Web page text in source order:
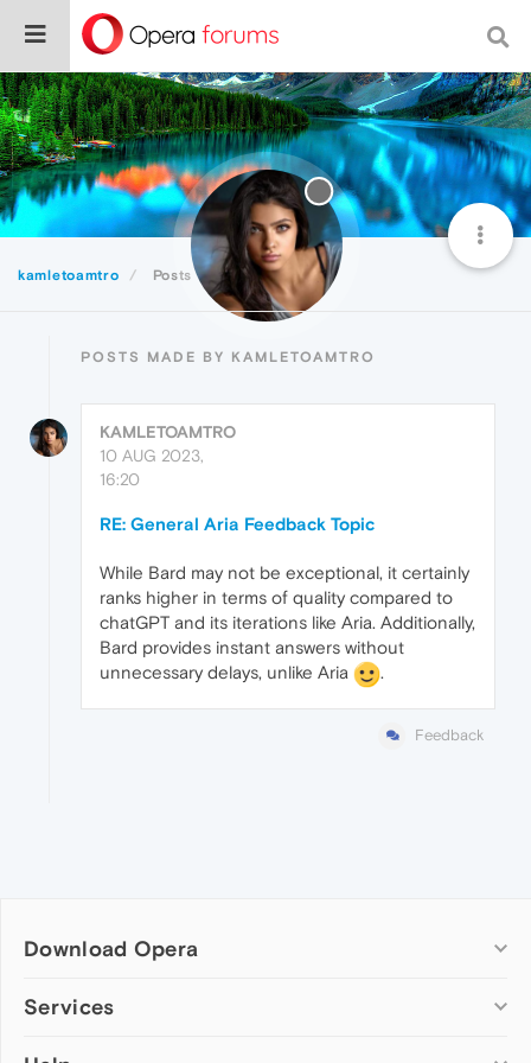
kamletoamtro Posts
POSTS MADE BY KAMLETOAMTRO
KAMLETOAMTRO
10 AUG 2023,
16:20
RE: General Aria Feedback Topic
While Bard may not be exceptional, it certainly
ranks higher in terms of quality compared to
chatGPT and its iterations like Aria. Additionally,
Bard provides instant answers without
unnecessary delays, unlike Aria
.
Feedback
Download Opera
Computer browsers
Services